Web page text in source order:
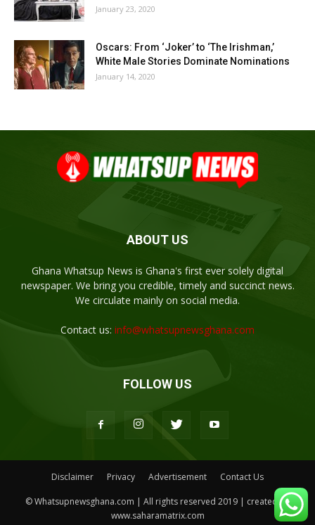
January 23, 2020
Oscars: From ‘Joker’ to ‘The Irishman,’
White Male Stories Dominate Nominations
January 14, 2020
ABOUT US
Ghana Whatsup News is Ghana's first ever solely digital
newspaper. We bring you credible, timely and succinct news.
We circulate mainly on social media.
Contact us: info@whatsupnewsghana.com
FOLLOW US
Disclaimer Privacy Advertisement Contact Us
© Whatsupnewsghana.com | All rights reserved 2019 | created by
www.saharamatrix.com